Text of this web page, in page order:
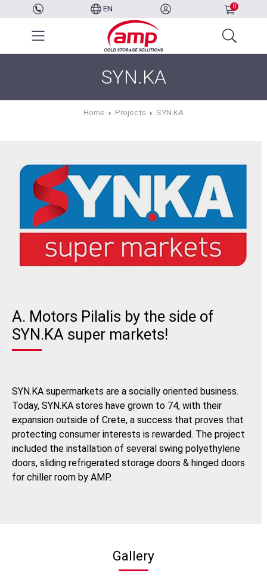
EN 0
SYN.KA
Home Projects SYN.KA
A. Motors Pilalis by the side of
SYN.KA super markets!
SYN.KA supermarkets are a socially oriented business.
Today, SYN.KA stores have grown to 74, with their
expansion outside of Crete, a success that proves that
protecting consumer interests is rewarded. The project
included the installation of several swing polyethylene
doors, sliding refrigerated storage doors & hinged doors
for chiller room by AMP.
Gallery